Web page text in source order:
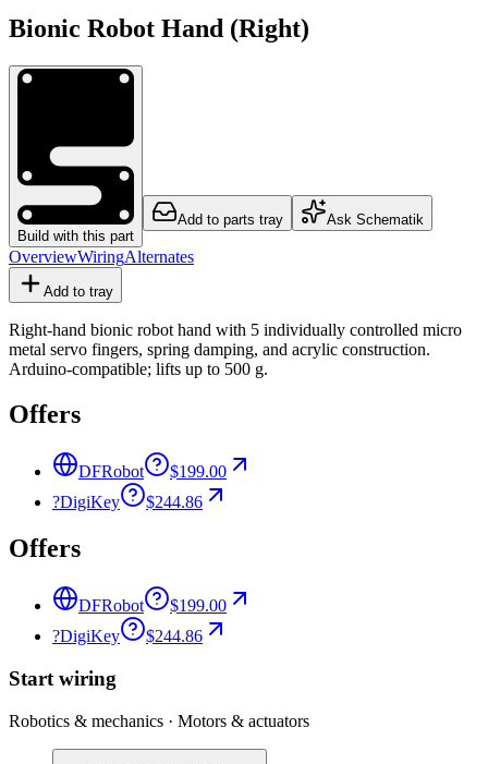
Bionic Robot Hand (Right)
Build with this part
Add to parts tray Ask Schematik
OverviewWiringAlternates
Add to tray
Right-hand bionic robot hand with 5 individually controlled micro
metal servo fingers, spring damping, and acrylic construction.
Arduino-compatible; lifts up to 500 g.
Offers
DFRobot
$199.00
?DigiKey $244.86
Offers
DFRobot
$199.00
?DigiKey $244.86
Start wiring
Robotics & mechanics · Motors & actuators